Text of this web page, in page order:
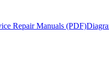
Repair Manuals (PDF)